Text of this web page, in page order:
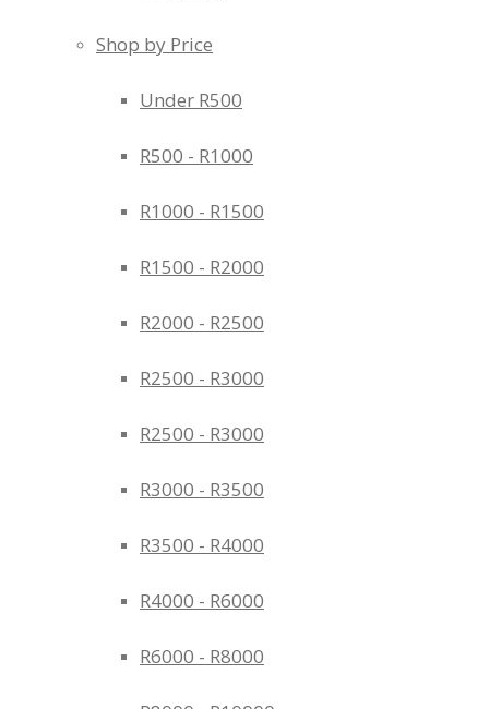
Shop by Price
Under R500
R500 - R1000
R1000 - R1500
R1500 - R2000
R2000 - R2500
R2500 - R3000
R2500 - R3000
R3000 - R3500
R3500 - R4000
R4000 - R6000
R6000 - R8000